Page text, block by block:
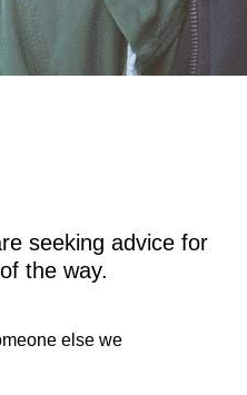
seeking advice for
the way.
else we